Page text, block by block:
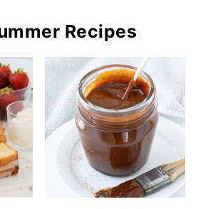
Recipes